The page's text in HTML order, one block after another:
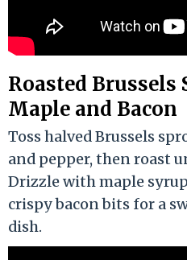
Roasted
Maple and Bacon
Toss halved Brussels
and pepper, then roast
Drizzle with maple
crispy bacon bits for a
dish.